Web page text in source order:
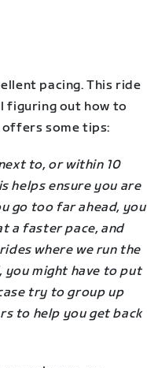
pacing. This ride
figuring out how to
offers some tips:
to, or within 10
helps ensure you are
go too far ahead, you
a faster pace, and
where we run the
you might have to put
try to group up
to help you get back